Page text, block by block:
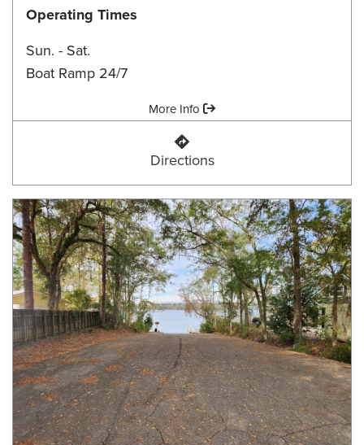
Operating Times
Sun. - Sat.
Boat Ramp 24/7
More Info
Ben Stoutamire Landing
Directions